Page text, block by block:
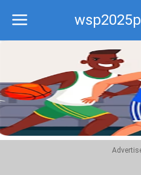
Recommend
Top